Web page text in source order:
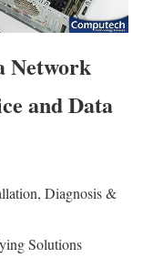
Network
and Data
Diagnosis &
Solutions